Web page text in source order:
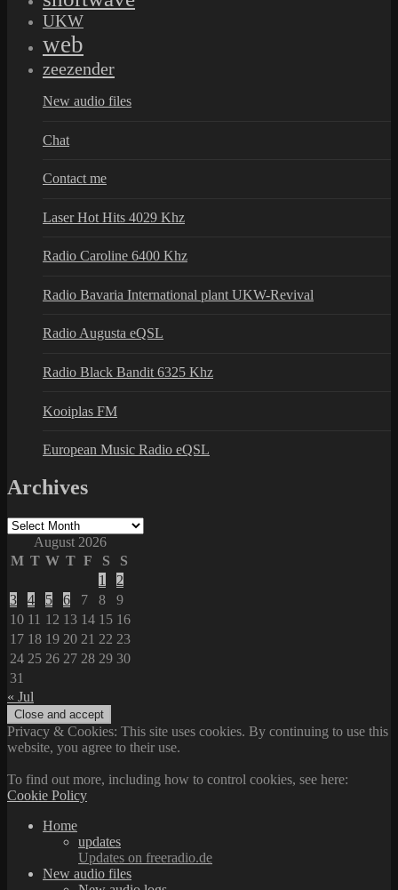
UKW
web
zeezender
New audio files
Chat
Contact me
Laser Hot Hits 4029 Khz
Radio Caroline 6400 Khz
Radio Bavaria International plant UKW-Revival
Radio Augusta eQSL
Radio Black Bandit 6325 Khz
Kooiplas FM
European Music Radio eQSL
Archives
Archives
August 2026
M T W T F S
S
1
2
3
4 5 6 7 8
9
10 11 12 13 14 15 16
17 18 19 20 21 22 23
24 25 26 27 28 29 30
31
« Jul
Privacy & Cookies: This site uses cookies. By continuing to use this
website, you agree to their use.
To find out more, including how to control cookies, see here:
Cookie Policy
Home
updates
Updates on freeradio.de
New audio files